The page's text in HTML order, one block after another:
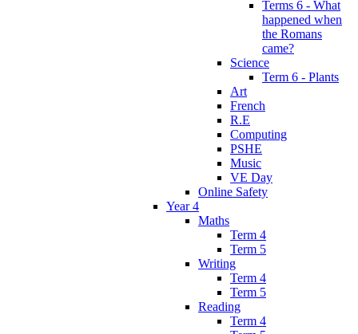
Terms 6 - What
happened when
the Romans
came?
Science
Term 6 - Plants
Art
French
R.E
Computing
PSHE
Music
VE Day
Online Safety
Year 4
Maths
Term 4
Term 5
Writing
Term 4
Term 5
Reading
Term 4